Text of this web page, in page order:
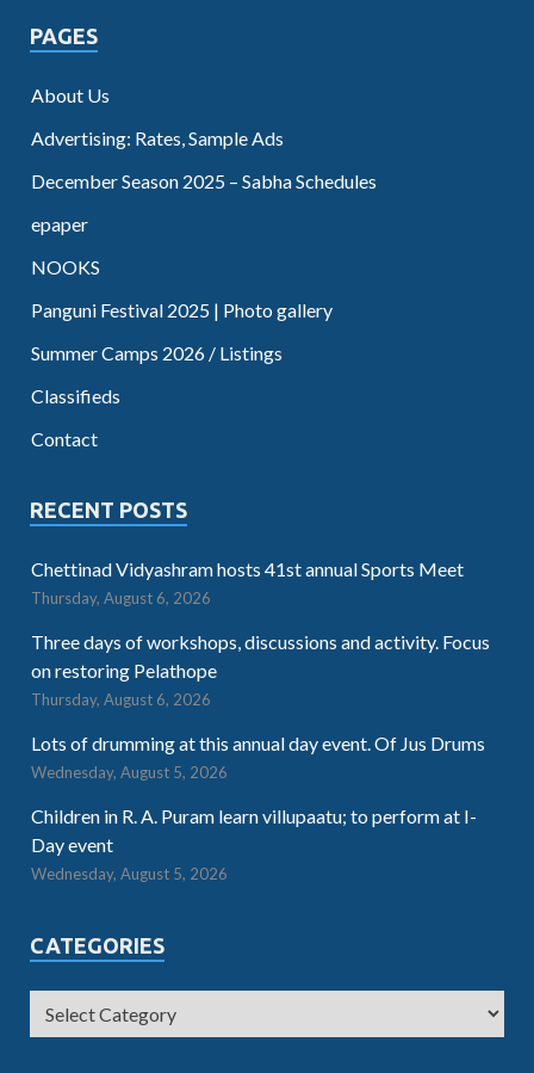
PAGES
About Us
Advertising: Rates, Sample Ads
December Season 2025 – Sabha Schedules
epaper
NOOKS
Panguni Festival 2025 | Photo gallery
Summer Camps 2026 / Listings
Classifieds
Contact
RECENT POSTS
Chettinad Vidyashram hosts 41st annual Sports Meet
Thursday, August 6, 2026
Three days of workshops, discussions and activity. Focus
on restoring Pelathope
Thursday, August 6, 2026
Lots of drumming at this annual day event. Of Jus Drums
Wednesday, August 5, 2026
Children in R. A. Puram learn villupaatu; to perform at I-
Day event
Wednesday, August 5, 2026
CATEGORIES